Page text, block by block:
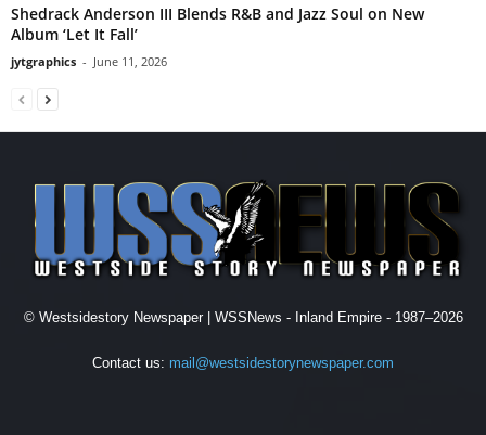
Shedrack Anderson III Blends R&B and Jazz Soul on New
Album ‘Let It Fall’
jytgraphics - June 11, 2026
© Westsidestory Newspaper | WSSNews - Inland Empire - 1987–2026
Contact us: mail@westsidestorynewspaper.com